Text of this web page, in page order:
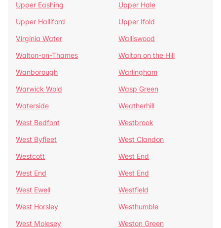
Upper Eashing
Upper Hale
Upper Halliford
Upper Ifold
Virginia Water
Walliswood
Walton-on-Thames
Walton on the Hill
Wanborough
Warlingham
Warwick Wold
Wasp Green
Waterside
Weatherhill
West Bedfont
Westbrook
West Byfleet
West Clandon
Westcott
West End
West End
West End
West Ewell
Westfield
West Horsley
Westhumble
West Molesey
Weston Green